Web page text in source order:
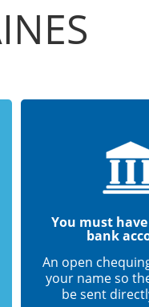
You must
bank
An open
your name so
be sent